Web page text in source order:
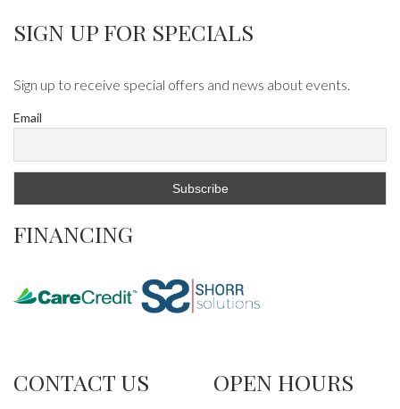
SIGN UP FOR SPECIALS
Sign up to receive special offers and news about events.
Email
FINANCING
CONTACT US OPEN HOURS